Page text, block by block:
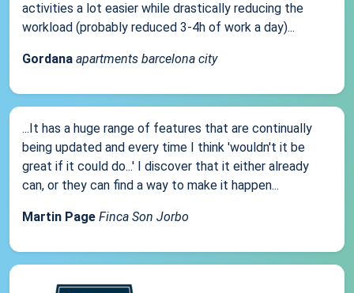
activities a lot easier while drastically reducing the
workload (probably reduced 3-4h of work a day)...
Gordana apartments barcelona city
...It has a huge range of features that are continually
being updated and every time I think 'wouldn't it be
great if it could do...' I discover that it either already
can, or they can find a way to make it happen...
Martin Page Finca Son Jorbo